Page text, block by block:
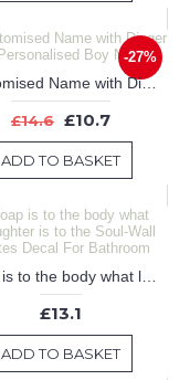
-27%
Customised Name with Digger - Personalised Boy Name
£14.6 £10.7
ADD TO BASKET
£13.1
ADD TO BASKET